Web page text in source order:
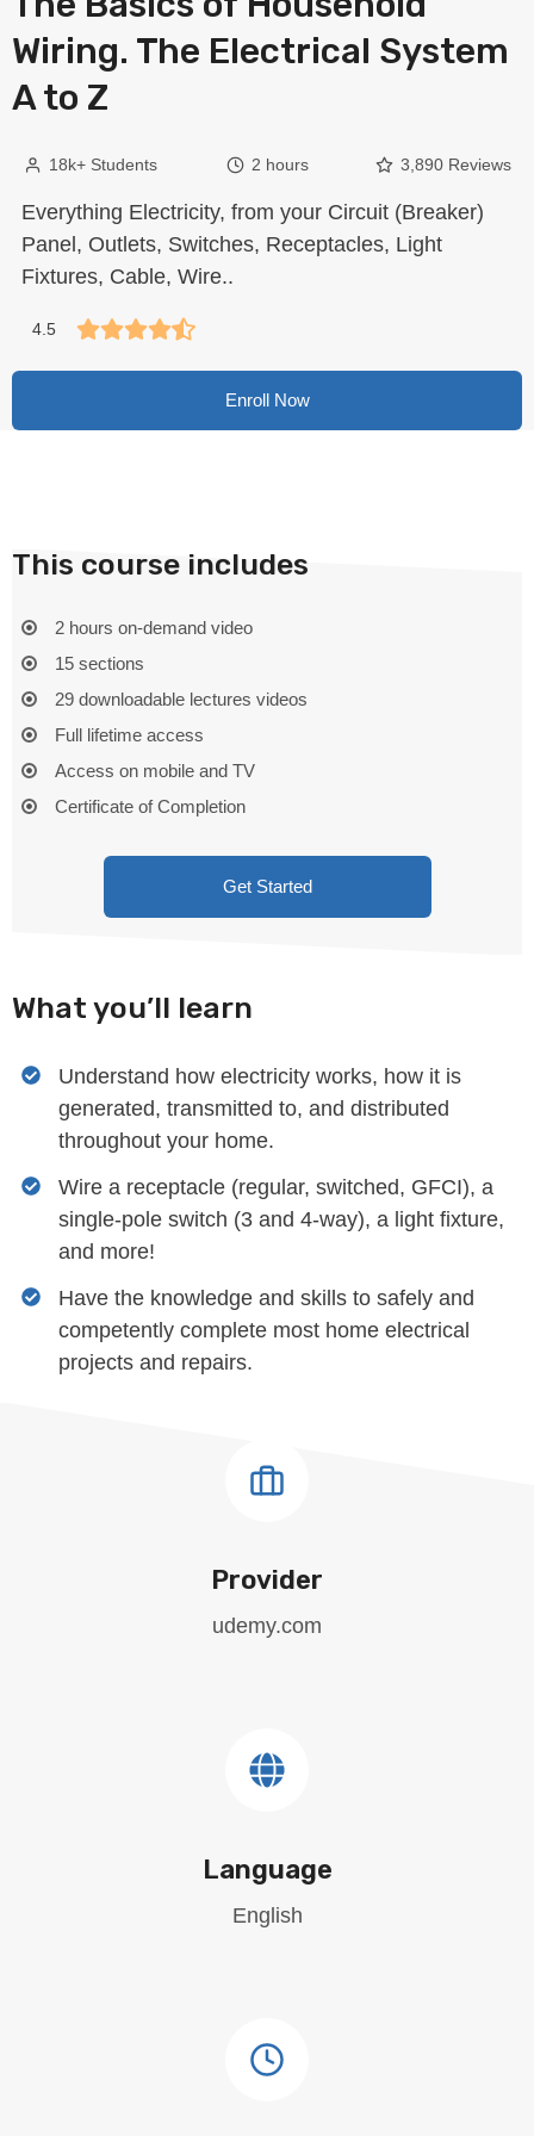
Wiring. The Electrical System
A to Z
18k+ Students 2 hours 3,890 Reviews
Everything Electricity, from your Circuit (Breaker)
Panel, Outlets, Switches, Receptacles, Light
Fixtures, Cable, Wire..
4.5
Enroll Now
This course includes
2 hours on-demand video
15 sections
29 downloadable lectures videos
Full lifetime access
Access on mobile and TV
Certificate of Completion
Get Started
What you’ll learn
Understand how electricity works, how it is
generated, transmitted to, and distributed
throughout your home.
Wire a receptacle (regular, switched, GFCI), a
single-pole switch (3 and 4-way), a light fixture,
and more!
Have the knowledge and skills to safely and
competently complete most home electrical
projects and repairs.
Provider
udemy.com
Language
English